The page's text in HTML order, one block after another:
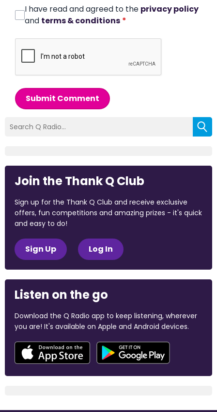
I have read and agreed to the privacy policy
and terms & conditions *
Submit Comment
Join the Thank Q Club
Sign up for the Thank Q Club and receive exclusive
offers, fun competitions and amazing prizes - it's quick
and easy to do!
Sign Up Log In
Listen on the go
Download the Q Radio app to keep listening, wherever
you are! It's available on Apple and Android devices.